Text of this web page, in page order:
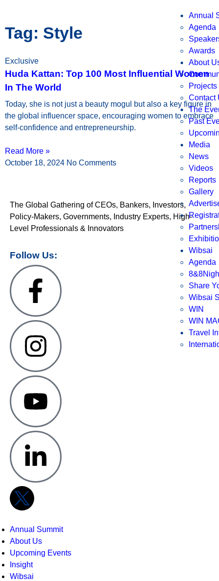
Tag: Style
Exclusive
Huda Kattan: Top 100 Most Influential Women
In The World
Today, she is not just a beauty mogul but also a key figure in
the global influencer space, encouraging women to embrace
self-confidence and entrepreneurship.
Read More »
October 18, 2024 No Comments
The Global Gathering of CEOs, Bankers, Investors,
Policy-Makers, Governments, Industry Experts, High-
Level Professionals & Innovators
Follow Us:
Annual Summit
About Us
Upcoming Events
Insight
Wibsai
Annual
Agenda
Awards
About
Projects
Contact
The
Past
Media
News
Videos
Reports
Gallery
Wibsai
Agenda
Share
Wibsai
WIN
WIN
Travel